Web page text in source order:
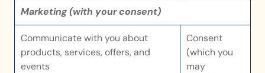
Marketing (with your consent)
Communicate with you about
products, services, offers, and
events
Consent
(which you
may